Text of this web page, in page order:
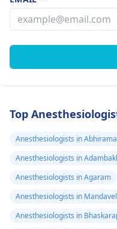
Top
Anesthesiologists in
Anesthesiologists in
Anesthesiologists in Agaram
Anesthesiologists in
Anesthesiologists in